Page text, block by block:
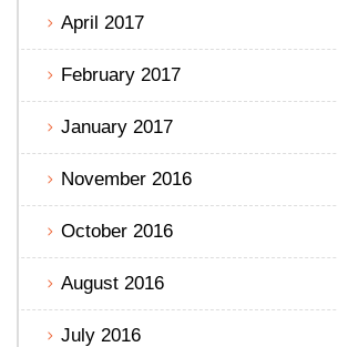
April 2017
February 2017
January 2017
November 2016
October 2016
August 2016
July 2016